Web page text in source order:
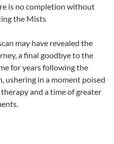
is no completion without
the Mists
may have revealed the
a final goodbye to the
for years following the
ushering in a moment poised
and a time of greater